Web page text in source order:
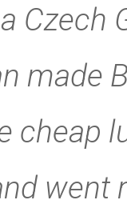
Czech
made
cheap
went